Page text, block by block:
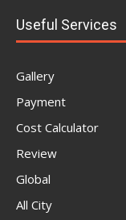
Useful Services
Gallery
Payment
Cost Calculator
Review
Global
All City